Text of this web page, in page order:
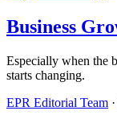
Business
Especially when the
starts changing.
EPR Editorial Team ·